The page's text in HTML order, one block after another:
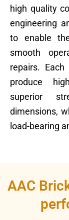
high quality
engineering
to enable
smooth
repairs.
produce
superior
dimensions,
load-bearing
AAC